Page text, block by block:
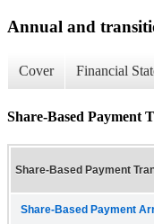
Annual and
Cover Financial
Share-Based Payment
Share-Based Payment
Share-Based Payment